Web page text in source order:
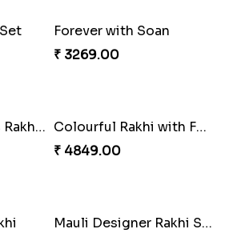
₹ 2561.00
Dazzling Rakhi with Almond
Blue Evil Eye Rakhi Set
₹ 2554.00
Celebrating Rakhi Set to Canada